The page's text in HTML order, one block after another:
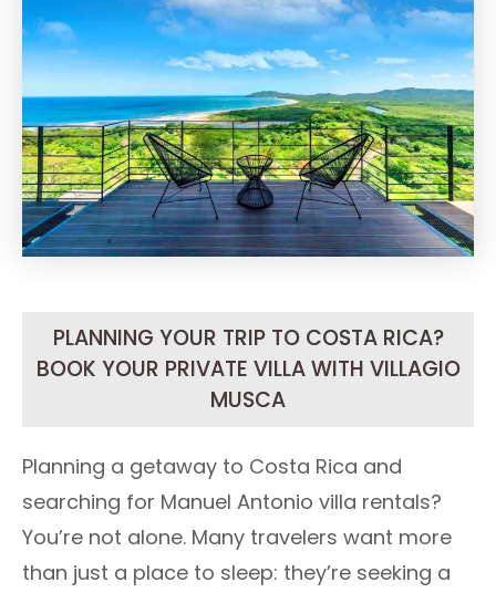
PLANNING YOUR TRIP TO COSTA RICA?
BOOK YOUR PRIVATE VILLA WITH VILLAGIO
MUSCA
Planning a getaway to Costa Rica and
searching for Manuel Antonio villa rentals?
You’re not alone. Many travelers want more
than just a place to sleep: they’re seeking a